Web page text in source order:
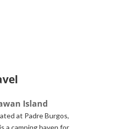
Island
at Padre Burgos,
a camping haven for